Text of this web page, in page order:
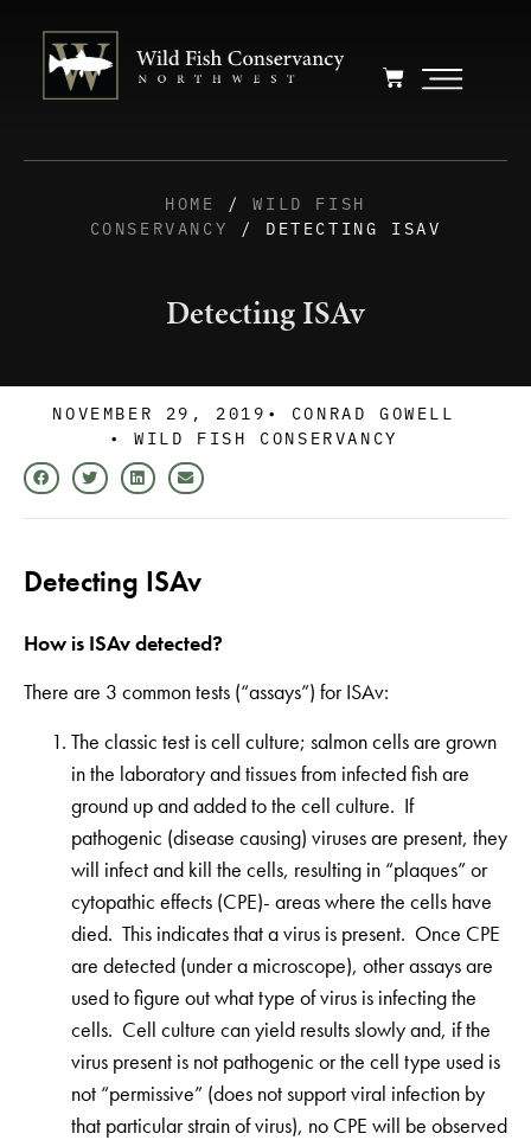
HOME /WILD FISH
CONSERVANCY
/ DETECTING ISAV
Detecting ISAv
NOVEMBER 29, 2019 •
CONRAD GOWELL
•
WILD FISH CONSERVANCY
Detecting ISAv
How is ISAv detected?
There are 3 common tests (“assays”) for ISAv:
The classic test is cell culture; salmon cells are grown
in the laboratory and tissues from infected fish are
ground up and added to the cell culture. If
pathogenic (disease causing) viruses are present, they
will infect and kill the cells, resulting in “plaques” or
cytopathic effects (CPE)- areas where the cells have
died. This indicates that a virus is present. Once CPE
are detected (under a microscope), other assays are
used to figure out what type of virus is infecting the
cells. Cell culture can yield results slowly and, if the
virus present is not pathogenic or the cell type used is
not “permissive” (does not support viral infection by
that particular strain of virus), no CPE will be observed